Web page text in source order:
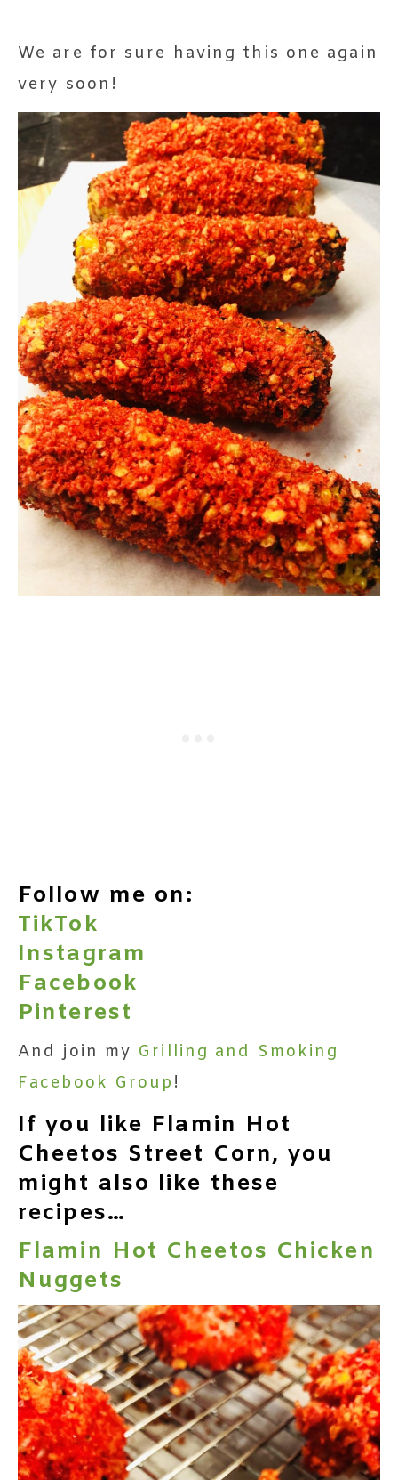
We are for sure having this one again
very soon!
Follow me on:
TikTok
Instagram
Facebook
Pinterest
And join my Grilling and Smoking
Facebook Group !
If you like Flamin Hot
Cheetos Street Corn, you
might also like these
recipes…
Flamin Hot Cheetos Chicken
Nuggets